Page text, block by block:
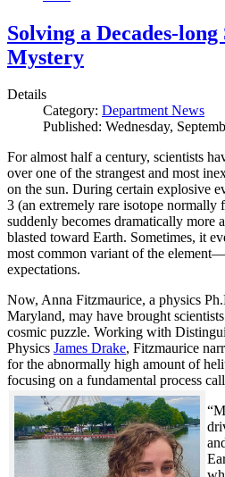
Solving a Decades-
Mystery
Details
Category: Department News
Published: Wednesday,
For almost half a century, scientists
over one of the strangest and most
on the sun. During certain explosive
3 (an extremely rare isotope normally
suddenly becomes dramatically more
blasted toward Earth. Sometimes, it
most common variant of the
expectations.
Now, Anna Fitzmaurice, a physics
Maryland, may have brought
cosmic puzzle. Working with
Physics James Drake, Fitzmaurice
for the abnormally high amount of
focusing on a fundamental process